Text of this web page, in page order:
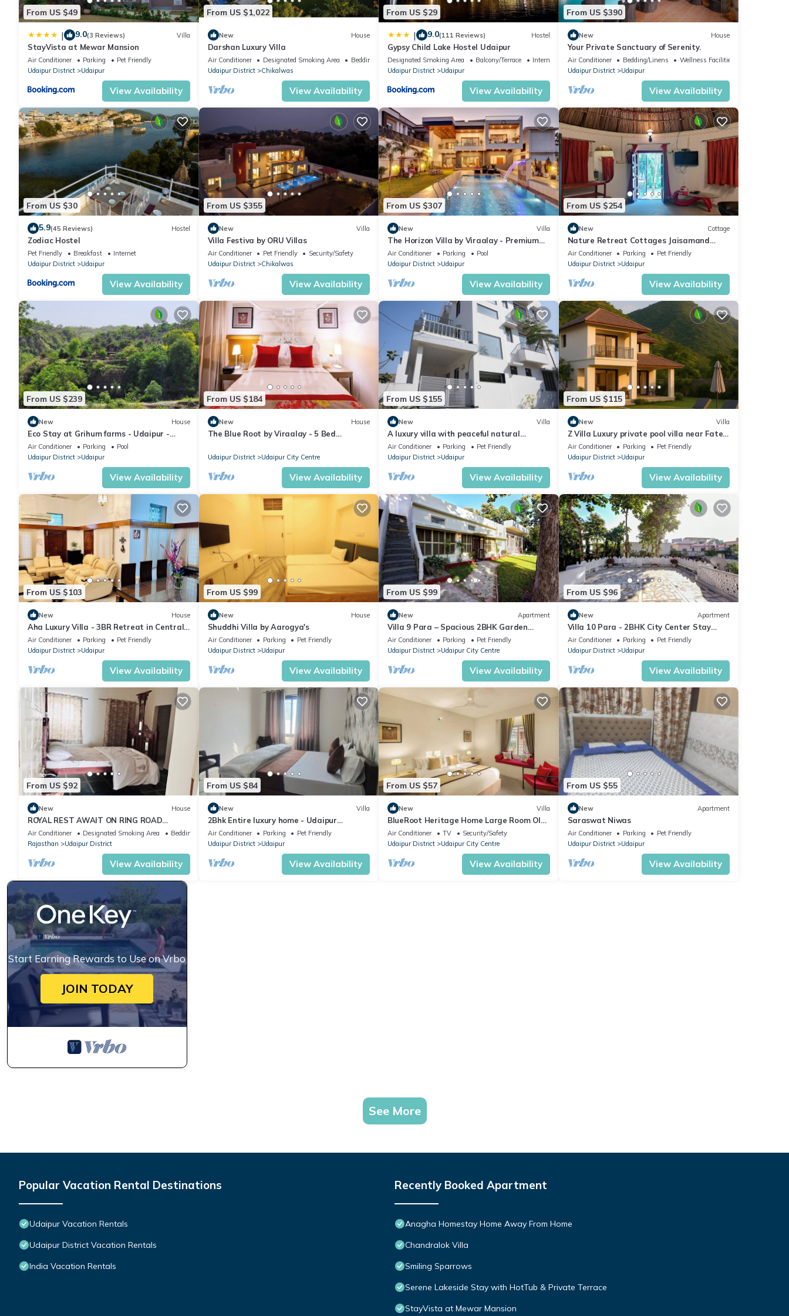
From US $49
| 9.0(3 Reviews) Villa
StayVista at Mewar Mansion
Air Conditioner Parking
Pet Friendly
Udaipur District
Udaipur
View Availability
From US $1,022
New House
Darshan Luxury Villa
Air Conditioner Designated Smoking Area
Bedding/Linens
Udaipur District
Chikalwas
View Availability
From US $29
| 9.0(111 Reviews) Hostel
Gypsy Child Lake Hostel Udaipur
Designated Smoking Area Balcony/Terrace
Internet
Udaipur District
Udaipur
View Availability
From US $390
New House
Your Private Sanctuary of Serenity.
Air Conditioner Bedding/Linens
Wellness Facilities
Udaipur District
Udaipur
View Availability
From US $30
5.9(45 Reviews) Hostel
Zodiac Hostel
Pet Friendly Breakfast
Internet
Udaipur District
Udaipur
View Availability
From US $355
New Villa
Villa Festiva by ORU Villas
Air Conditioner Pet Friendly
Security/Safety
Udaipur District
Chikalwas
View Availability
From US $307
New Villa
The Horizon Villa by Viraalay - Premium
5BHK Villa
Air Conditioner Parking
Pool
Udaipur District
Udaipur
View Availability
From US $254
New Cottage
Nature Retreat Cottages Jaisamand
Udaipur
Air Conditioner Parking
Pet Friendly
Udaipur District
Udaipur
View Availability
From US $239
New House
Eco Stay at Grihum farms - Udaipur -
Natural Water Spring
Air Conditioner Parking
Pool
Udaipur District
Udaipur
View Availability
From US $184
New House
The Blue Root by Viraalay - 5 Bed
Udaipur District Udaipur City Centre
View Availability
From US $155
New Villa
A luxury villa with peaceful natural
environment and full of comfort.
Air Conditioner Parking
Pet Friendly
Udaipur District
Udaipur
View Availability
From US $115
New Villa
Z Villa Luxury private pool villa near Fateh
Sagar Lake Udaipur perfect getaway!
Air Conditioner Parking
Pet Friendly
Udaipur District
Udaipur
View Availability
From US $103
New House
Aha Luxury Villa - 3BR Retreat in Central
Udaipur
Air Conditioner Parking
Pet Friendly
Udaipur District
Udaipur
View Availability
From US $99
New House
Shuddhi Villa by Aarogya's
Air Conditioner Parking
Pet Friendly
Udaipur District
Udaipur
View Availability
From US $99
New Apartment
Villa 9 Para – Spacious 2BHK Garden
Retreat Family-Friendly Stay - 6 Pax
Air Conditioner Parking
Pet Friendly
Udaipur District
Udaipur City Centre
View Availability
From US $96
New Apartment
Villa 10 Para - 2BHK City Center Stay
Balcony Green Surroundings 4 Pax
Air Conditioner Parking
Pet Friendly
Udaipur District
Udaipur
View Availability
From US $92
New House
ROYAL REST AWAIT ON RING ROAD
UDAIPUR
Air Conditioner Designated Smoking Area
Bedding/Linens
Rajasthan
Udaipur District
View Availability
From US $84
New Villa
2Bhk Entire luxury home - Udaipur
Serenity Homestay
Air Conditioner Parking
Pet Friendly
Udaipur District
Udaipur
View Availability
From US $57
New Villa
BlueRoot Heritage Home Large Room Old
City Udaipur
Air Conditioner TV
Security/Safety
Udaipur District
Udaipur City Centre
View Availability
From US $55
New Apartment
Saraswat Niwas
Air Conditioner Parking
Pet Friendly
Udaipur District
Udaipur
View Availability
Start Earning Rewards to Use on Vrbo
JOIN TODAY
See More
Popular Vacation Rental Destinations
Udaipur Vacation Rentals
Udaipur District Vacation Rentals
India Vacation Rentals
Recently Booked Apartment
Anagha Homestay Home Away From Home
Chandralok Villa
Smiling Sparrows
Serene Lakeside Stay with HotTub & Private Terrace
StayVista at Mewar Mansion